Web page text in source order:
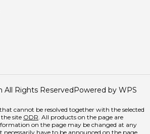
588
All Rights ReservedPowered by WPS
cannot be resolved together with the selected
site ODR. All products on the page are
on the page may be changed at any
have to be announced on the page.